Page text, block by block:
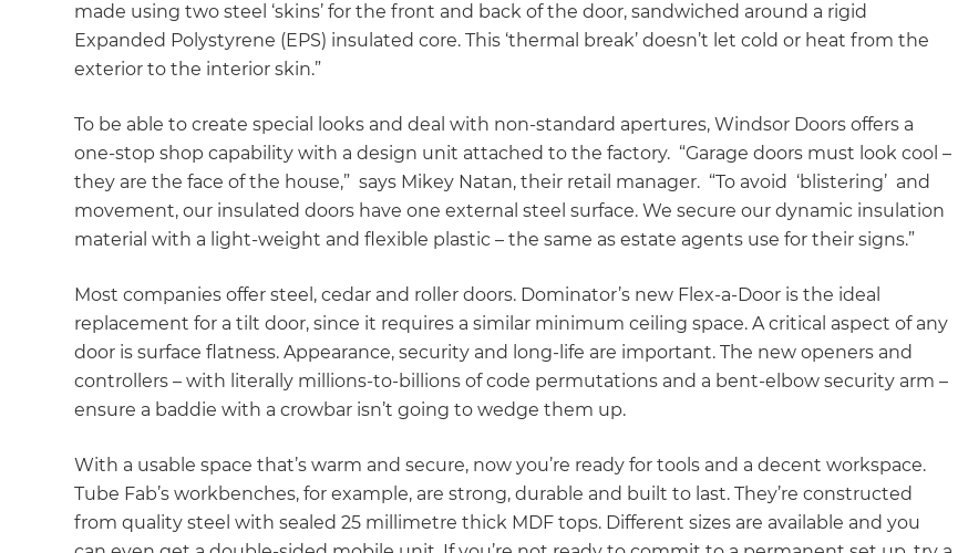
made using two steel ‘skins’ for the front and back of the door, sandwiched around a rigid
Expanded Polystyrene (EPS) insulated core. This ‘thermal break’ doesn’t let cold or heat from the
exterior to the interior skin.”
To be able to create special looks and deal with non-standard apertures, Windsor Doors offers a
one-stop shop capability with a design unit attached to the factory. “Garage doors must look cool –
they are the face of the house,” says Mikey Natan, their retail manager. “To avoid ‘blistering’ and
movement, our insulated doors have one external steel surface. We secure our dynamic insulation
material with a light-weight and flexible plastic – the same as estate agents use for their signs.”
Most companies offer steel, cedar and roller doors. Dominator’s new Flex-a-Door is the ideal
replacement for a tilt door, since it requires a similar minimum ceiling space. A critical aspect of any
door is surface flatness. Appearance, security and long-life are important. The new openers and
controllers – with literally millions-to-billions of code permutations and a bent-elbow security arm –
ensure a baddie with a crowbar isn’t going to wedge them up.
With a usable space that’s warm and secure, now you’re ready for tools and a decent workspace.
Tube Fab’s workbenches, for example, are strong, durable and built to last. They’re constructed
from quality steel with sealed 25 millimetre thick MDF tops. Different sizes are available and you